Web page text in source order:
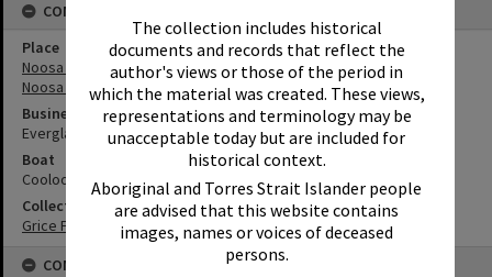
The collection includes historical
documents and records that reflect the
author's views or those of the period in
which the material was created. These views,
representations and terminology may be
unacceptable today but are included for
historical context.
Aboriginal and Torres Strait Islander people
are advised that this website contains
images, names or voices of deceased
persons.
CONNECTIONS
Place
Noosa River
Noosa Everglades
Business
Everglades Cruises
Boat
Cooloola Queen
Collection
Grice Family Collection
CONDITIONS OF USE